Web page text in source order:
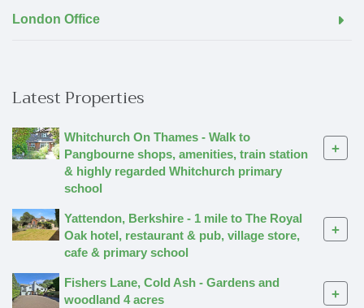
London Office
Latest Properties
Whitchurch On Thames - Walk to
Pangbourne shops, amenities, train station
& highly regarded Whitchurch primary
school
+
Yattendon, Berkshire - 1 mile to The Royal
Oak hotel, restaurant & pub, village store,
cafe & primary school
+
Fishers Lane, Cold Ash - Gardens and
woodland 4 acres
+